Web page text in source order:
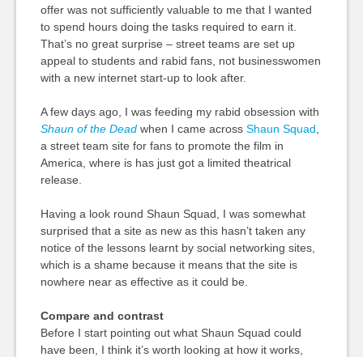
offer was not sufficiently valuable to me that I wanted
to spend hours doing the tasks required to earn it.
That’s no great surprise – street teams are set up
appeal to students and rabid fans, not businesswomen
with a new internet start-up to look after.
A few days ago, I was feeding my rabid obsession with
Shaun of the Deadwhen I came across Shaun Squad
a street team site for fans to promote the film in
America, where is has just got a limited theatrical
release.
Having a look round Shaun Squad, I was somewhat
surprised that a site as new as this hasn’t taken any
notice of the lessons learnt by social networking sites,
which is a shame because it means that the site is
nowhere near as effective as it could be.
Compare and contrast
Before I start pointing out what Shaun Squad could
have been, I think it’s worth looking at how it works,